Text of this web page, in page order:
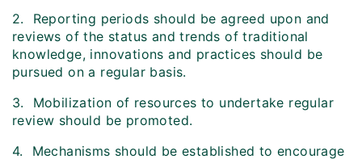
2. Reporting periods should be agreed upon and
reviews of the status and trends of traditional
knowledge, innovations and practices should be
pursued on a regular basis.
3. Mobilization of resources to undertake regular
review should be promoted.
4. Mechanisms should be established to encourage